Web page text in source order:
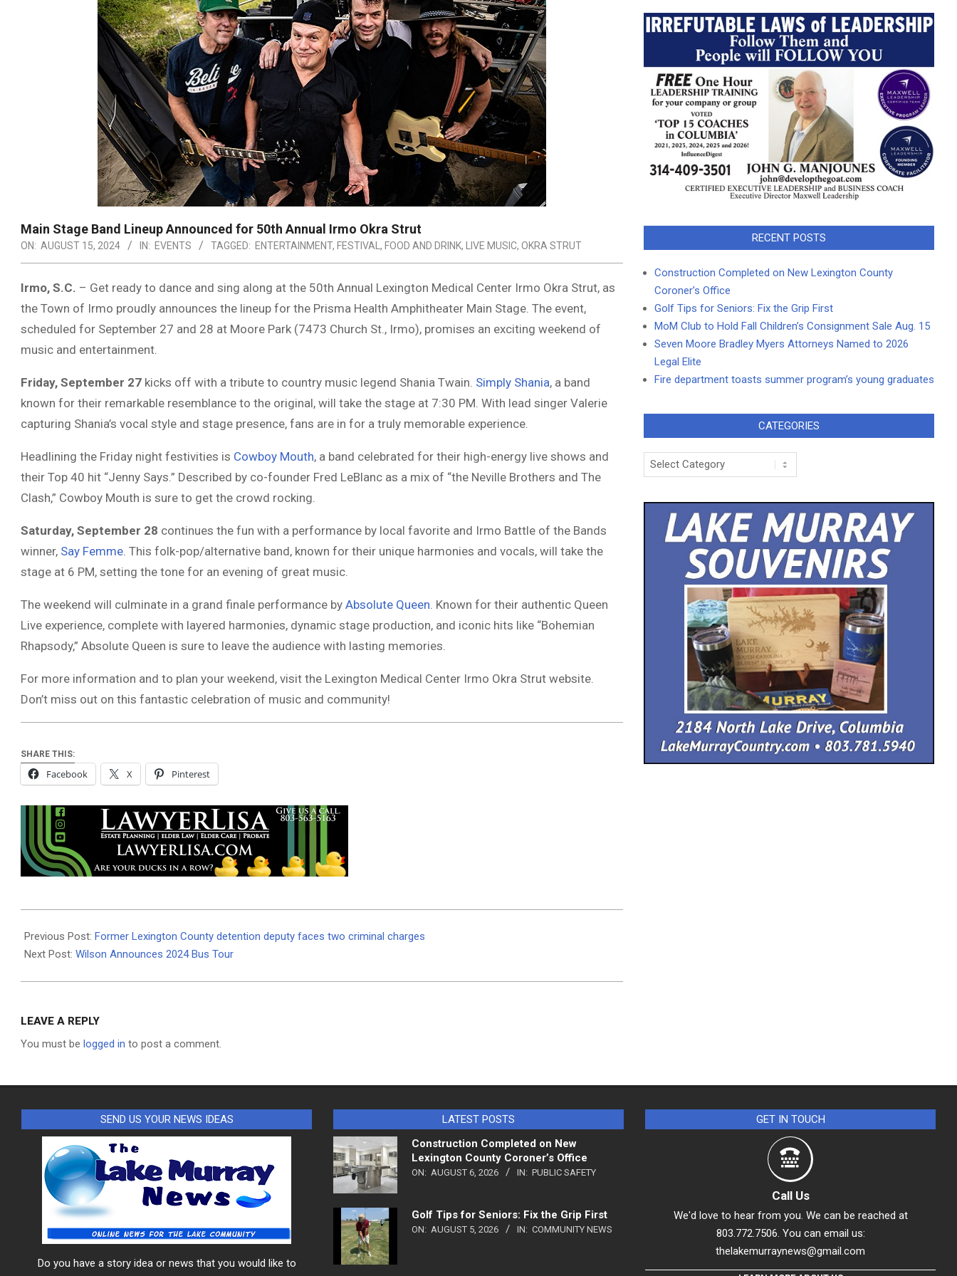
Main Stage Band Lineup Announced for 50th Annual Irmo Okra Strut
ON: AUGUST 15, 2024 IN: EVENTS TAGGED: ENTERTAINMENT, FESTIVAL , FOOD AND DRINK, LIVE MUSIC, OKRA STRUT
Irmo, S.C. – Get ready to dance and sing along at the 50th Annual Lexington Medical Center Irmo Okra Strut, as
the Town of Irmo proudly announces the lineup for the Prisma Health Amphitheater Main Stage. The event,
scheduled for September 27 and 28 at Moore Park (7473 Church St., Irmo), promises an exciting weekend of
music and entertainment.
Friday, September 27 kicks off with a tribute to country music legend Shania Twain. Simply Shania, a band
known for their remarkable resemblance to the original, will take the stage at 7:30 PM. With lead singer Valerie
capturing Shania’s vocal style and stage presence, fans are in for a truly memorable experience.
Headlining the Friday night festivities is Cowboy Mouth, a band celebrated for their high-energy live shows and
their Top 40 hit “Jenny Says.” Described by co-founder Fred LeBlanc as a mix of “the Neville Brothers and The
Clash,” Cowboy Mouth is sure to get the crowd rocking.
Saturday, September 28 continues the fun with a performance by local favorite and Irmo Battle of the Bands
winner, Say Femme. This folk-pop/alternative band, known for their unique harmonies and vocals, will take the
stage at 6 PM, setting the tone for an evening of great music.
The weekend will culminate in a grand finale performance by Absolute Queen. Known for their authentic Queen
Live experience, complete with layered harmonies, dynamic stage production, and iconic hits like “Bohemian
Rhapsody,” Absolute Queen is sure to leave the audience with lasting memories.
For more information and to plan your weekend, visit the Lexington Medical Center Irmo Okra Strut website.
Don’t miss out on this fantastic celebration of music and community!
SHARE THIS:
Facebook X Pinterest
08-
15
Previous Post: Former Lexington County detention deputy faces two criminal charges
Next Post: Wilson Announces 2024 Bus Tour
LEAVE A REPLY
You must be logged in to post a comment.
RECENT POSTS
Construction Completed on New Lexington County
Coroner’s Office
Golf Tips for Seniors: Fix the Grip First
MoM Club to Hold Fall Children’s Consignment Sale Aug. 15
Seven Moore Bradley Myers Attorneys Named to 2026
Legal Elite
Fire department toasts summer program’s young graduates
CATEGORIES
Categories
SEND US YOUR NEWS IDEAS
Do you have a story idea or news that you would like to
LATEST POSTS
Construction Completed on New
Lexington County Coroner’s Office
ON: AUGUST 6, 2026 IN: PUBLIC SAFETY
Golf Tips for Seniors: Fix the Grip First
ON: AUGUST 5, 2026 IN: COMMUNITY NEWS
GET IN TOUCH
Call Us
We'd love to hear from you. We can be reached at
803.772.7506. You can email us:
thelakemurraynews@gmail.com